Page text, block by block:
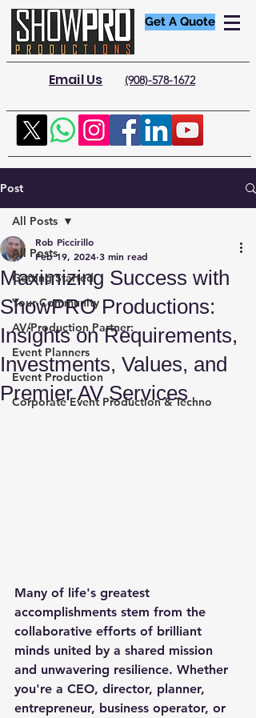
Get A Quote
Email Us (908)-578-1672
Post
All Posts
Getting Started
Your Community
AV/Production Partner:
Event Planners
Event Production
Corporate Event Production & Techno
All Posts
Maximizing Success with
ShowPRO Productions:
Insights on Requirements,
Investments, Values, and
Premier AV Services
Rob Piccirillo
Feb 19, 2024 3 min read
Many of life's greatest
accomplishments stem from the
collaborative efforts of brilliant
minds united by a shared mission
and unwavering resilience. Whether
you're a CEO, director, planner,
entrepreneur, business operator, or